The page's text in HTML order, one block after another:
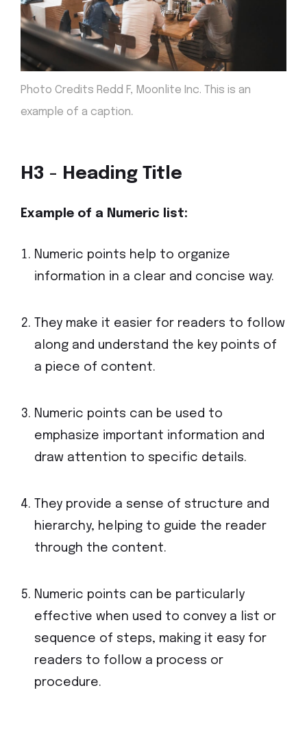
Photo Credits Redd F, Moonlite Inc. This is an
example of a caption.
H3 - Heading Title
Example of a Numeric list:
Numeric points help to organize
information in a clear and concise way.
They make it easier for readers to follow
along and understand the key points of
a piece of content.
Numeric points can be used to
emphasize important information and
draw attention to specific details.
They provide a sense of structure and
hierarchy, helping to guide the reader
through the content.
Numeric points can be particularly
effective when used to convey a list or
sequence of steps, making it easy for
readers to follow a process or
procedure.